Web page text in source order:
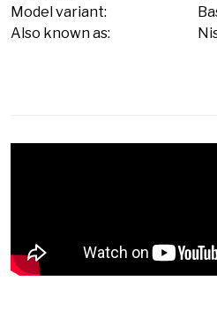
Model variant:
Also known as: